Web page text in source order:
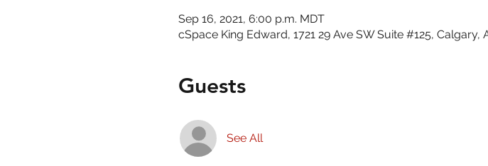
Sep 16, 2021, 6:00 p.m. MDT
cSpace King Edward, 1721 29 Ave SW Suite #125, Calgary,
Guests
See All